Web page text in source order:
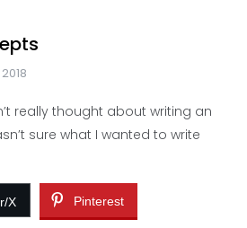
really thought about writing an
sure what I wanted to write
X Pinterest